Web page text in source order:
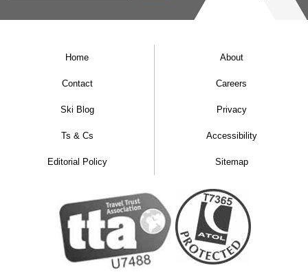
Home About
Contact Careers
Ski Blog Privacy
Ts & Cs Accessibility
Editorial Policy Sitemap